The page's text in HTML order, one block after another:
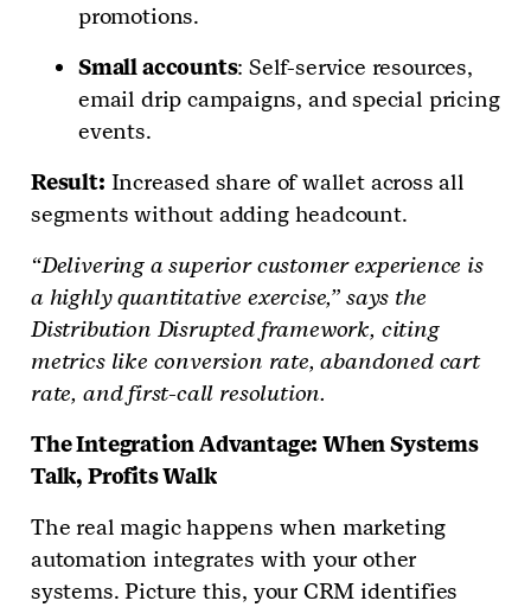
promotions.
Small accounts: Self-service resources,
email drip campaigns, and special pricing
events.
Result: Increased share of wallet across all
segments without adding headcount.
“Delivering a superior customer experience is
a highly quantitative exercise,” says the
Distribution Disrupted framework, citing
metrics like conversion rate, abandoned cart
rate, and first-call resolution.
The Integration Advantage: When Systems
Talk, Profits Walk
The real magic happens when marketing
automation integrates with your other
systems. Picture this, your CRM identifies